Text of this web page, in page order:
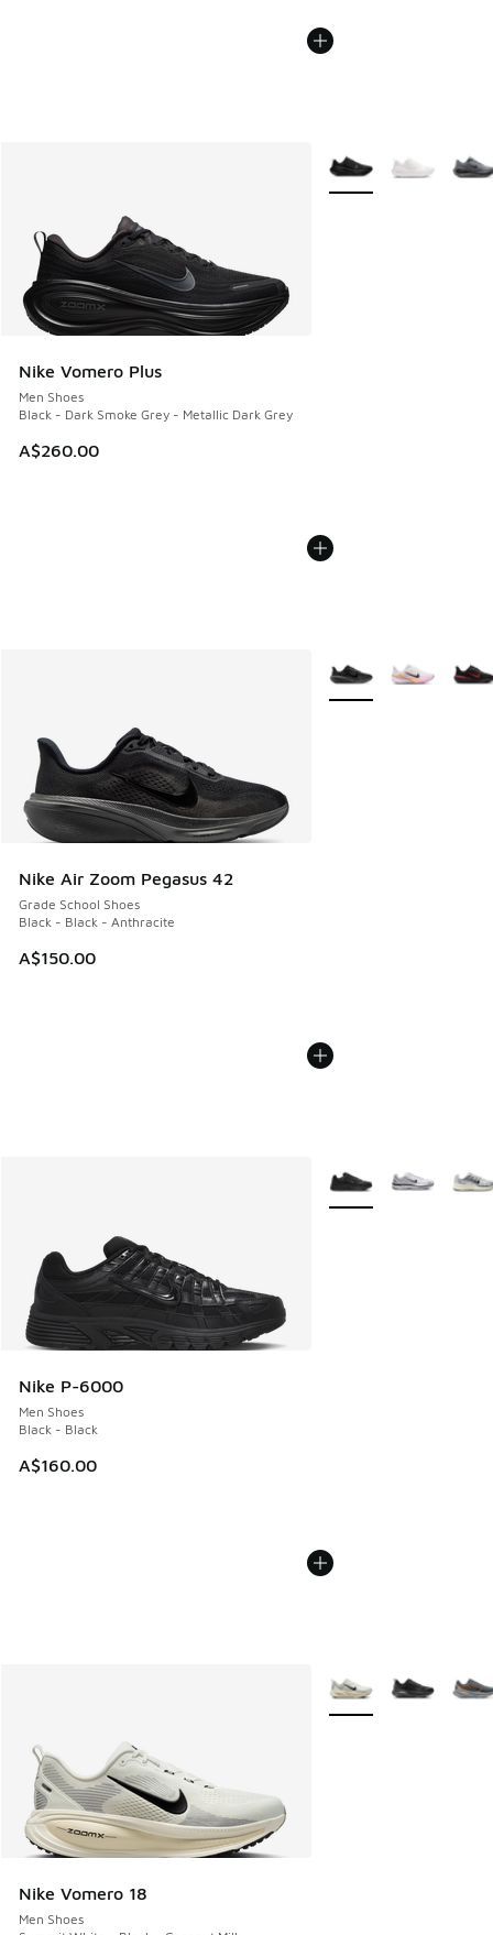
Nike Vomero Plus
Men Shoes
Black - Dark Smoke Grey - Metallic Dark Grey
A$260.00
More Colors Available
Nike Air Zoom Pegasus 42
Grade School Shoes
Black - Black - Anthracite
A$150.00
More Colors Available
Nike P-6000
Men Shoes
Black - Black
A$160.00
More Colors Available
Nike Vomero 18
Men Shoes
More Colors Available